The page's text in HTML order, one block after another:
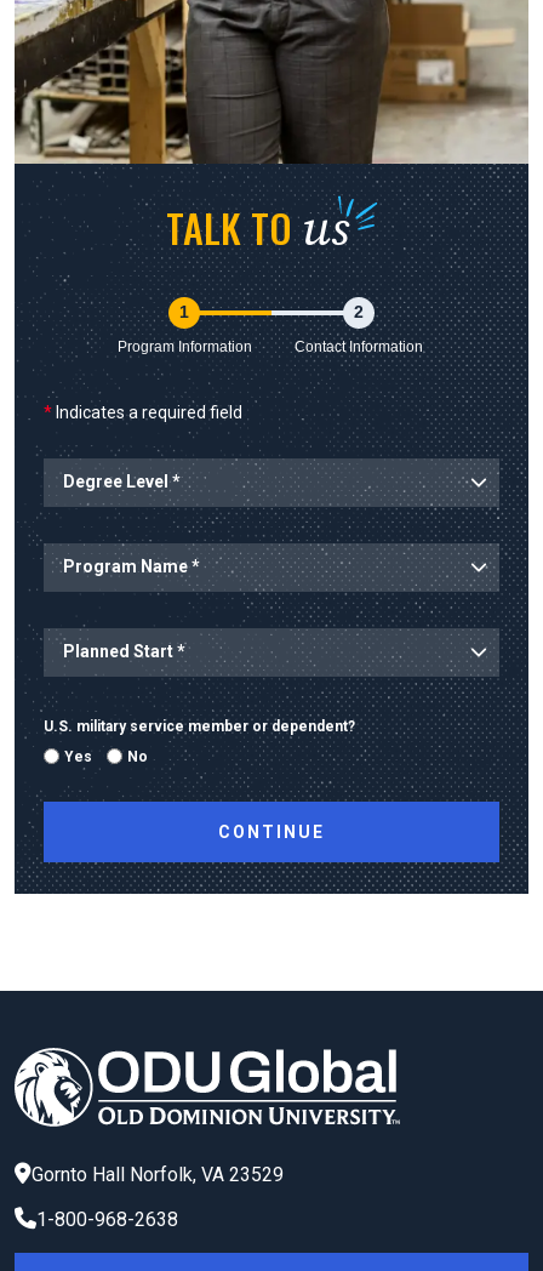
TALK TOus
1
Program Information
2
Contact Information
* Indicates a required field
U.S. military service member or dependent?
Yes
No
Gornto Hall Norfolk, VA 23529
1-800-968-2638